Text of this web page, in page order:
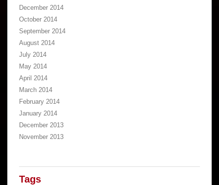
December 2014
October 2014
September 2014
August 2014
July 2014
May 2014
April 2014
March 2014
February 2014
January 2014
December 2013
November 2013
Tags